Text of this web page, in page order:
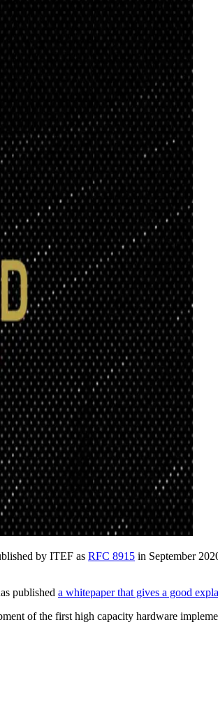
by ITEF as RFC 8915 in September
published a whitepaper that gives a good
of the first high capacity hardware